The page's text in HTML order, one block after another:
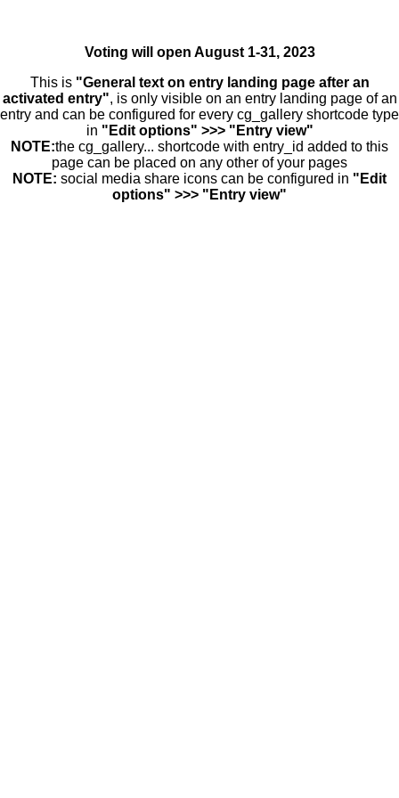
Voting will open August 1-31, 2023
This is "General text on entry landing page after an
activated entry", is only visible on an entry landing page of an
entry and can be configured for every cg_gallery shortcode type
in "Edit options" >>> "Entry view"
NOTE:the cg_gallery... shortcode with entry_id added to this
page can be placed on any other of your pages
NOTE: social media share icons can be configured in "Edit
options" >>> "Entry view"